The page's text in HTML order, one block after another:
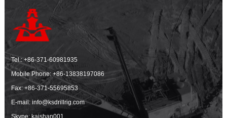
Tel.:+86-371-60981935
Mobile Phone:+86-13838197086
Fax: +86-371-55695853
E-mail:info@ksdrillrig.com
Skype: kaishan001